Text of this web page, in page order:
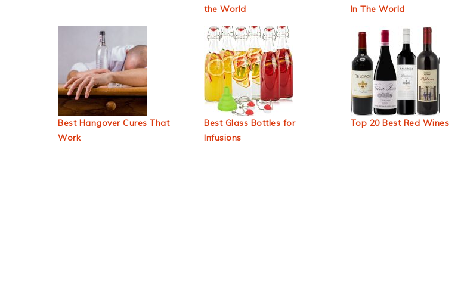
the World
In The World
Best Hangover Cures That
Work
Best Glass Bottles for
Infusions
Top 20 Best Red Wines